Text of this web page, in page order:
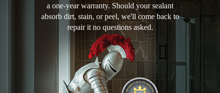
a one-year warranty. Should your sealant
absorb dirt, stain, or peel, we'll come back to
repair it no questions asked.